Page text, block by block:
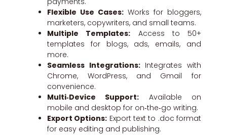
Flexible Use Cases: Works for bloggers,
marketers, copywriters, and small teams.
Multiple Templates: Access to 50+
templates for blogs, ads, emails, and
more.
Seamless Integrations:Integrates with
Chrome, WordPress, and Gmail for
convenience.
Multi‑Device Support: Available on
mobile and desktop for on‑the‑go writing.
Export Options: Export text to .doc format
for easy editing and publishing.